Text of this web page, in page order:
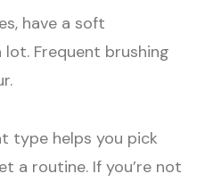
have a soft
Frequent brushing
type helps you pick
a routine. If you’re not